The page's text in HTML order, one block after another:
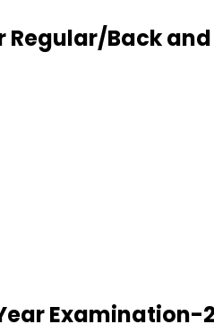
Back
Examination-